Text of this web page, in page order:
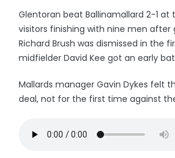
Glentoran beat Ballinamallard 2-1 at
visitors finishing with nine men after
Richard Brush was dismissed in the
midfielder David Kee got an early
Mallards manager Gavin Dykes felt
deal, not for the first time against